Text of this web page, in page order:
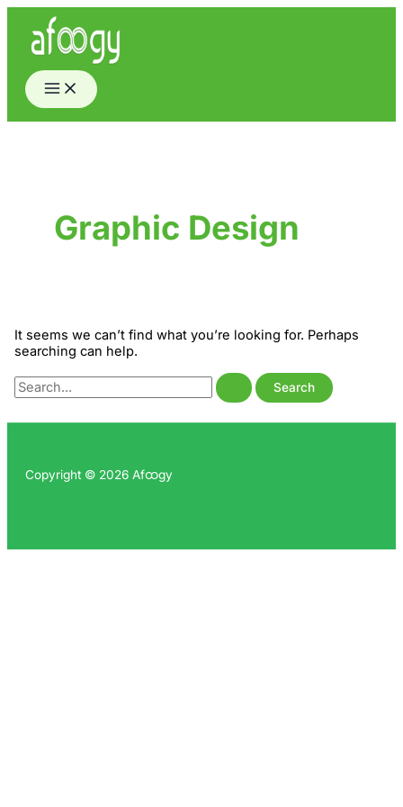
content
Graphic Design
It seems we can’t find what you’re looking for. Perhaps
searching can help.
Search
for:
Copyright © 2026 Afထgy